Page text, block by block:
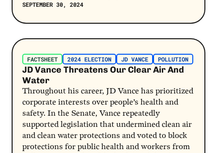
SEPTEMBER 30, 2024
Post Link
FACTSHEET 2024 ELECTION JD VANCE POLLUTION
JD Vance Threatens Our Clear Air And
Water
Throughout his career, JD Vance has prioritized
corporate interests over people’s health and
safety. In the Senate, Vance repeatedly
supported legislation that undermined clean air
and clean water protections and voted to block
protections for public health and workers from